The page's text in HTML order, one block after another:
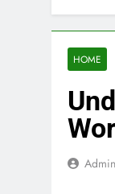
HOME
Admin